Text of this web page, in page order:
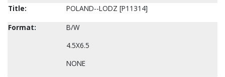
Title:
POLAND--LODZ [P11314]
Format:
B/W
4.5X6.5
NONE